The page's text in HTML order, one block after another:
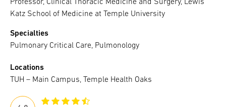
Professor, Clinical Thoracic Medicine and Surgery, Lewis
Katz School of Medicine at Temple University
Specialties
Pulmonary Critical Care, Pulmonology
Locations
TUH – Main Campus, Temple Health Oaks